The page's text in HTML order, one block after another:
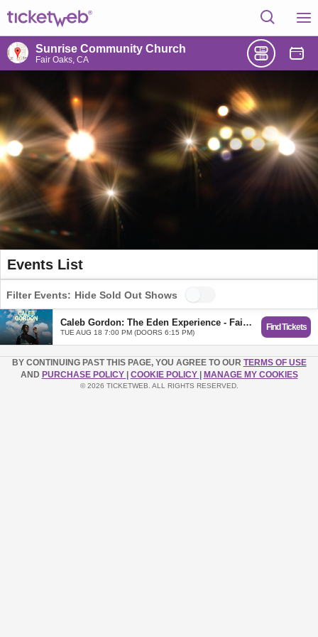
Sunrise Community Church
Fair Oaks, CA
Events List
Filter Events: Hide Sold Out Shows
Caleb Gordon: The Eden Experience - Fair Oaks (Sacramento), CA
TUE AUG 18 7:00 PM (DOORS 6:15 PM)
Find Tickets
BY CONTINUING PAST THIS PAGE, YOU AGREE TO OUR TERMS OF USE
AND PURCHASE POLICY COOKIE POLICY MANAGE MY COOKIES
© 2026 TICKETWEB. ALL RIGHTS RESERVED.